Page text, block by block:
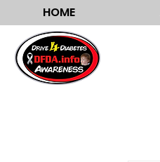
HOME